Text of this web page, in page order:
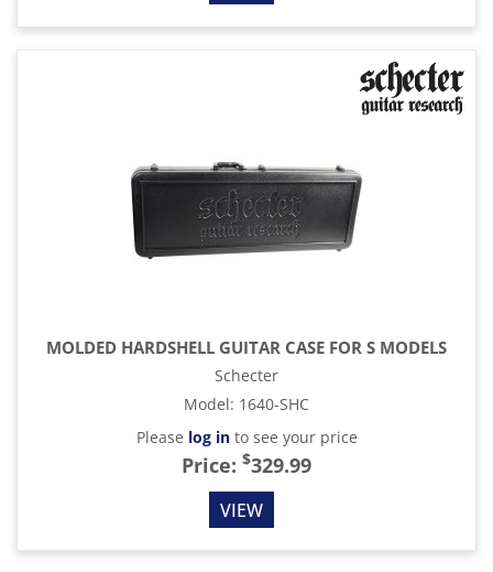
MOLDED HARDSHELL GUITAR CASE FOR S MODELS
Schecter
Model: 1640-SHC
Please log into see your price
Price: $329.99
VIEW